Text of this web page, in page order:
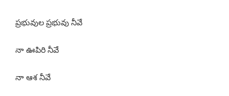
ప్రభువుల ప్రభువు నీవే
నా ఊపిరి నీవే
నా ఆశ నీవే